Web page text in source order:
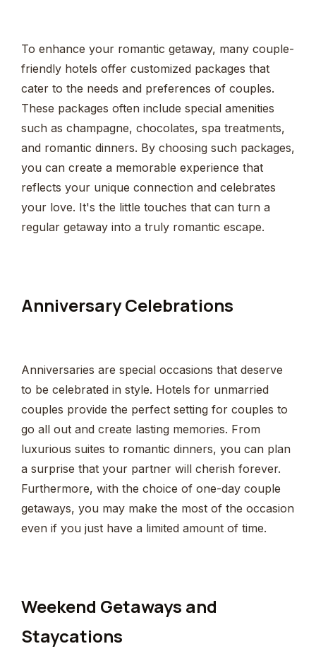
To enhance your romantic getaway, many couple-
friendly hotels offer customized packages that
cater to the needs and preferences of couples.
These packages often include special amenities
such as champagne, chocolates, spa treatments,
and romantic dinners. By choosing such packages,
you can create a memorable experience that
reflects your unique connection and celebrates
your love. It's the little touches that can turn a
regular getaway into a truly romantic escape.
Anniversary Celebrations
Anniversaries are special occasions that deserve
to be celebrated in style. Hotels for unmarried
couples provide the perfect setting for couples to
go all out and create lasting memories. From
luxurious suites to romantic dinners, you can plan
a surprise that your partner will cherish forever.
Furthermore, with the choice of one-day couple
getaways, you may make the most of the occasion
even if you just have a limited amount of time.
Weekend Getaways and
Staycations